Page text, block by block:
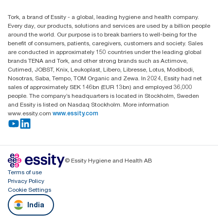
Level 29, Tower B, Jafza One, Jebel Ali Free Zone
Dubai, United Arab Emirates
Find your distributor
Tork, a brand of Essity - a global, leading hygiene and health company.
Every day, our products, solutions and services are used by a billion people
around the world. Our purpose is to break barriers to well-being for the
benefit of consumers, patients, caregivers, customers and society. Sales
are conducted in approximately 150 countries under the leading global
brands TENA and Tork, and other strong brands such as Actimove,
Cutimed, JOBST, Knix, Leukoplast, Libero, Libresse, Lotus, Modibodi,
Nosotras, Saba, Tempo, TOM Organic and Zewa. In 2024, Essity had net
sales of approximately SEK 146bn (EUR 13bn) and employed 36,000
people. The company’s headquarters is located in Stockholm, Sweden
and Essity is listed on Nasdaq Stockholm. More information
www.essity.com www.essity.com
© Essity Hygiene and Health AB
Terms of use
Privacy Policy
Cookie Settings
India